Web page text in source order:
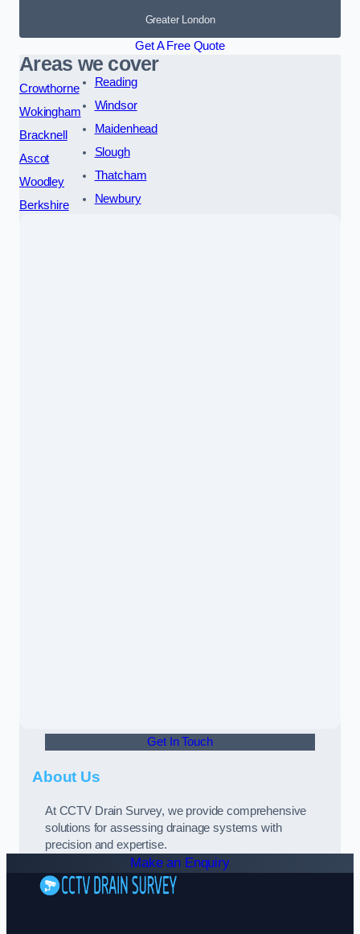
Greater London
Get A Free Quote
Areas we cover
Crowthorne
Wokingham
Bracknell
Ascot
Woodley
Berkshire
Reading
Windsor
Maidenhead
Slough
Thatcham
Newbury
Get In Touch
About Us
At CCTV Drain Survey, we provide comprehensive
solutions for assessing drainage systems with
precision and expertise.
Make an Enquiry